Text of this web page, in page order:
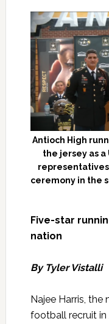
Antioch High
the jersey as a
ceremony in the
Five-star
nation
By Tyler Vistalli
Najee Harris,
football recruit